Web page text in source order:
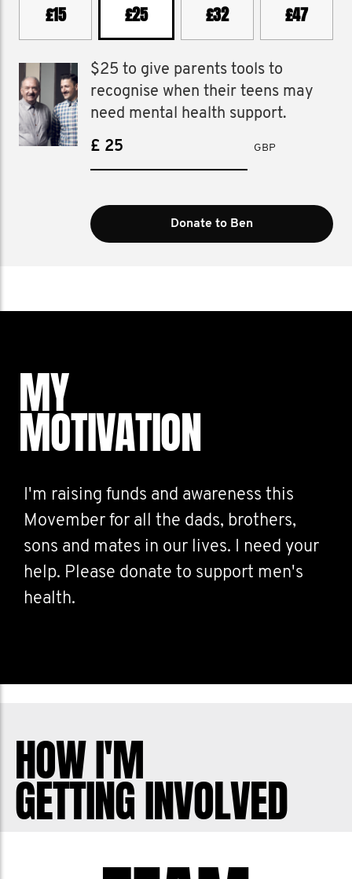
£15 £25 £32 £47
$25 to give parents tools to
recognise when their teens may
need mental health support.
£ GBP
Donate to Ben
MY
MOTIVATION
I'm raising funds and awareness this
Movember for all the dads, brothers,
sons and mates in our lives. I need your
help. Please donate to support men's
health.
HOW I'M
GETTING INVOLVED